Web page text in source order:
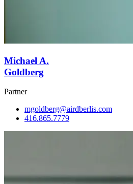
Michael A.
Goldberg
Partner
mgoldberg@airdberlis.com
416.865.7779